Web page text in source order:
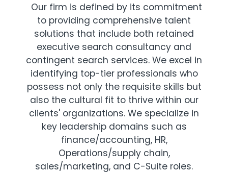
Our firm is defined by its commitment
to providing comprehensive talent
solutions that include both retained
executive search consultancy and
contingent search services. We excel in
identifying top-tier professionals who
possess not only the requisite skills but
also the cultural fit to thrive within our
clients' organizations. We specialize in
key leadership domains such as
finance/accounting, HR,
Operations/supply chain,
sales/marketing, and C-Suite roles.